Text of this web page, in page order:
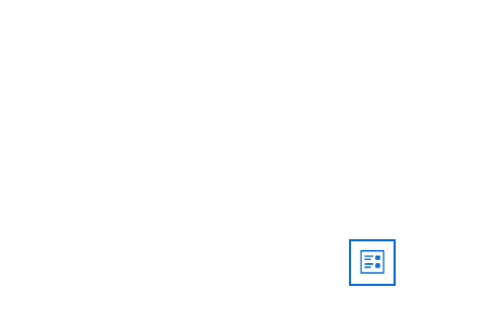
Views
Event
Views
LIST